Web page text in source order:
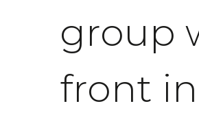
group
front